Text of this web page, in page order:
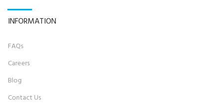
INFORMATION
FAQs
Careers
Blog
Contact Us